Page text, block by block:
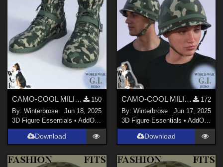
CAMO-COOL MILITARY Style-05 for Quarter Length Boots Genesis 9 (G9) Daz Studio
150
By:Winterbrose
Jun 18, 2025
3D Figure Essentials •AddOns Materials
Download
CAMO-COOL MILITARY Style-05 for M1 Classic Helmet Genesis 9 (G9) in Daz Studio
172
By: Winterbrose
Jun 17, 2025
3D Figure Essentials • AddOns
Download